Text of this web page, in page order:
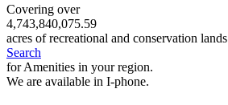
Covering over
4,743,840,075.59
acres of recreational and conservation lands
Search
for Amenities in your region.
We are available in I-phone.